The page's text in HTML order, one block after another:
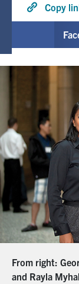
Faculty
U of T
Search
Copy
From right:
and Rayla